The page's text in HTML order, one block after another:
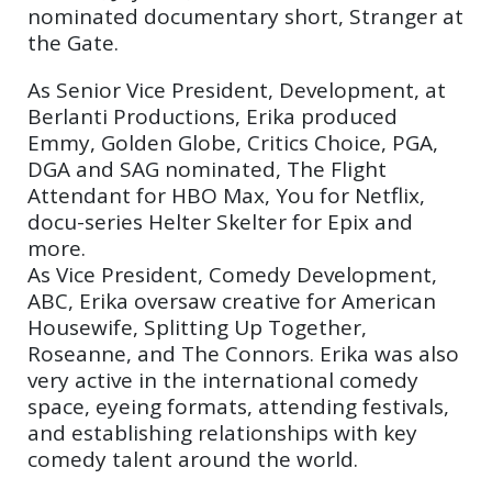
nominated documentary short, Stranger at
the Gate.
As Senior Vice President, Development, at
Berlanti Productions, Erika produced
Emmy, Golden Globe, Critics Choice, PGA,
DGA and SAG nominated, The Flight
Attendant for HBO Max, You for Netflix,
docu-series Helter Skelter for Epix and
more.
As Vice President, Comedy Development,
ABC, Erika oversaw creative for American
Housewife, Splitting Up Together,
Roseanne, and The Connors. Erika was also
very active in the international comedy
space, eyeing formats, attending festivals,
and establishing relationships with key
comedy talent around the world.